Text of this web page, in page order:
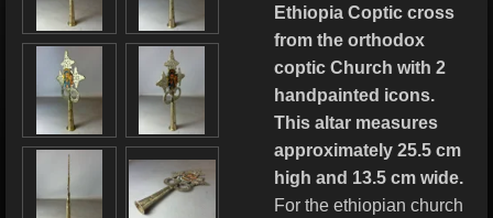
Ethiopia Coptic cross
from the orthodox
coptic Church with 2
handpainted icons.
This altar measures
approximately 25.5 cm
high and 13.5 cm wide.
For the ethiopian church